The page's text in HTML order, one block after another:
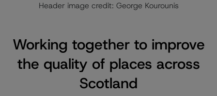
Header image credit: George Kourounis
Working together to improve
the quality of places across
Scotland